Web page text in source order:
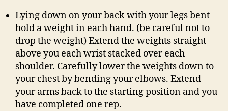
Lying down on your back with your legs bent
hold a weight in each hand. (be careful not to
drop the weight) Extend the weights straight
above you each wrist stacked over each
shoulder. Carefully lower the weights down to
your chest by bending your elbows. Extend
your arms back to the starting position and you
have completed one rep.